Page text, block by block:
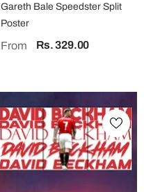
Gareth Bale Speedster Split
Poster
From Rs. 329.00